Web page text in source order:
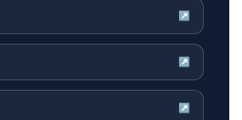
↗
↗
↗